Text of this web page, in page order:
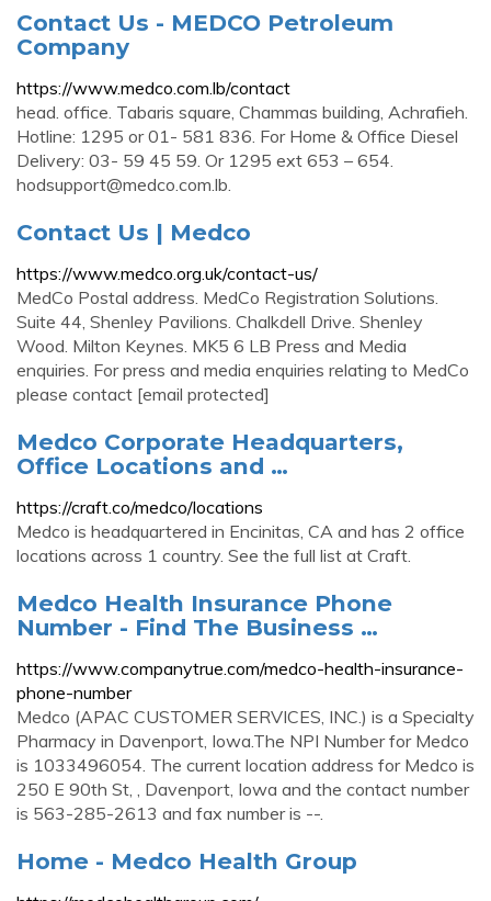
Contact Us - MEDCO Petroleum
Company
https://www.medco.com.lb/contact
head. office. Tabaris square, Chammas building, Achrafieh.
Hotline: 1295 or 01- 581 836. For Home & Office Diesel
Delivery: 03- 59 45 59. Or 1295 ext 653 – 654.
hodsupport@medco.com.lb.
Contact Us | Medco
https://www.medco.org.uk/contact-us/
MedCo Postal address. MedCo Registration Solutions.
Suite 44, Shenley Pavilions. Chalkdell Drive. Shenley
Wood. Milton Keynes. MK5 6 LB Press and Media
enquiries. For press and media enquiries relating to MedCo
please contact [email protected]
Medco Corporate Headquarters,
Office Locations and …
https://craft.co/medco/locations
Medco is headquartered in Encinitas, CA and has 2 office
locations across 1 country. See the full list at Craft.
Medco Health Insurance Phone
Number - Find The Business …
https://www.companytrue.com/medco-health-insurance-
phone-number
Medco (APAC CUSTOMER SERVICES, INC.) is a Specialty
Pharmacy in Davenport, Iowa.The NPI Number for Medco
is 1033496054. The current location address for Medco is
250 E 90th St, , Davenport, Iowa and the contact number
is 563-285-2613 and fax number is --.
Home - Medco Health Group